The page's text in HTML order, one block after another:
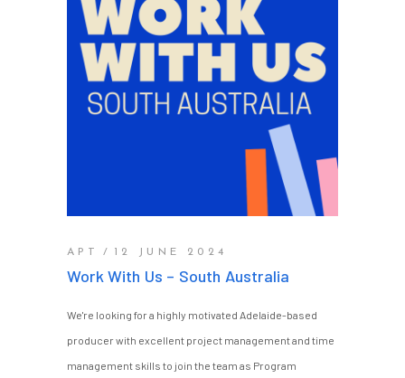
APT 12 JUNE 2024
Work With Us – South Australia
We're looking for a highly motivated Adelaide-based
producer with excellent project management and time
management skills to join the team as Program